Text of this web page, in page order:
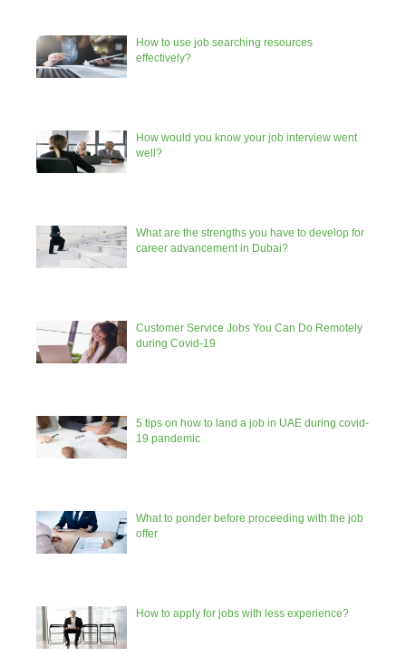
How to use job searching resources
effectively?
How would you know your job interview went
well?
What are the strengths you have to develop for
career advancement in Dubai?
Customer Service Jobs You Can Do Remotely
during Covid-19
5 tips on how to land a job in UAE during covid-
19 pandemic
What to ponder before proceeding with the job
offer
How to apply for jobs with less experience?